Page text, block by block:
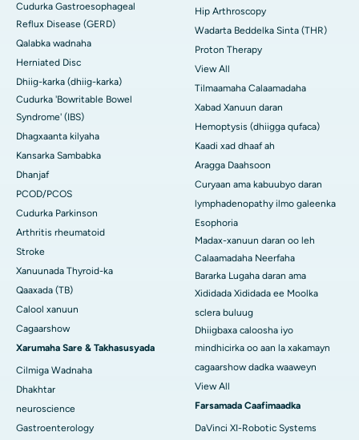
Cudurka Gastroesophageal
Reflux Disease (GERD)
Qalabka wadnaha
Herniated Disc
Dhiig-karka (dhiig-karka)
Cudurka 'Bowritable Bowel
Syndrome' (IBS)
Dhagxaanta kilyaha
Kansarka Sambabka
Dhanjaf
PCOD/PCOS
Cudurka Parkinson
Arthritis rheumatoid
Stroke
Xanuunada Thyroid-ka
Qaaxada (TB)
Calool xanuun
Cagaarshow
Xarumaha Sare & Takhasusyada
Cilmiga Wadnaha
Dhakhtar
neuroscience
Gastroenterology
Hip Arthroscopy
Wadarta Beddelka Sinta (THR)
Proton Therapy
View All
Tilmaamaha Calaamadaha
Xabad Xanuun daran
Hemoptysis (dhiigga qufaca)
Kaadi xad dhaaf ah
Aragga Daahsoon
Curyaan ama kabuubyo daran
lymphadenopathy ilmo galeenka
Esophoria
Madax-xanuun daran oo leh
Calaamadaha Neerfaha
Bararka Lugaha daran ama
Xididada Xididada ee Moolka
sclera buluug
Dhiigbaxa caloosha iyo
mindhicirka oo aan la xakamayn
cagaarshow dadka waaweyn
View All
Farsamada Caafimaadka
DaVinci XI-Robotic Systems